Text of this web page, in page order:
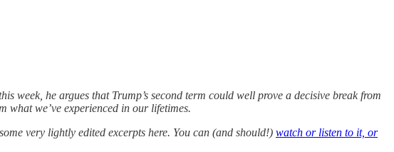
he argues that Trump’s second term could well prove a decisive break from
what we’ve experienced in our lifetimes.
very lightly edited excerpts here. You can (and should!) watch or listen to it, or